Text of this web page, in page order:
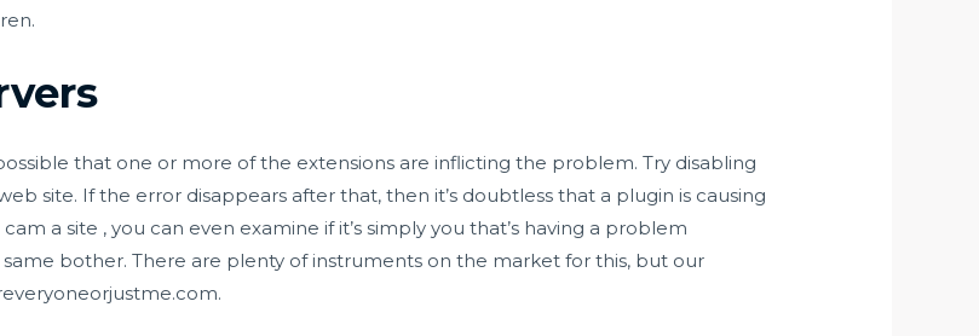
that one or more of the extensions are inflicting the problem. Try disabling
site. If the error disappears after that, then it’s doubtless that a plugin is causing
cam a site , you can even examine if it’s simply you that’s having a problem
bother. There are plenty of instruments on the market for this, but our